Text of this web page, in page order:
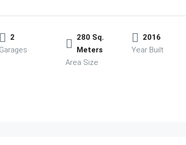
2
Garages
280 Sq.
Meters
Area Size
2016
Year Built